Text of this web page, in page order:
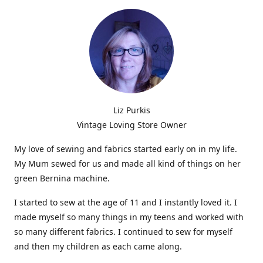
Liz Purkis
Vintage Loving Store Owner
My love of sewing and fabrics started early on in my life.
My Mum sewed for us and made all kind of things on her
green Bernina machine.
I started to sew at the age of 11 and I instantly loved it. I
made myself so many things in my teens and worked with
so many different fabrics. I continued to sew for myself
and then my children as each came along.